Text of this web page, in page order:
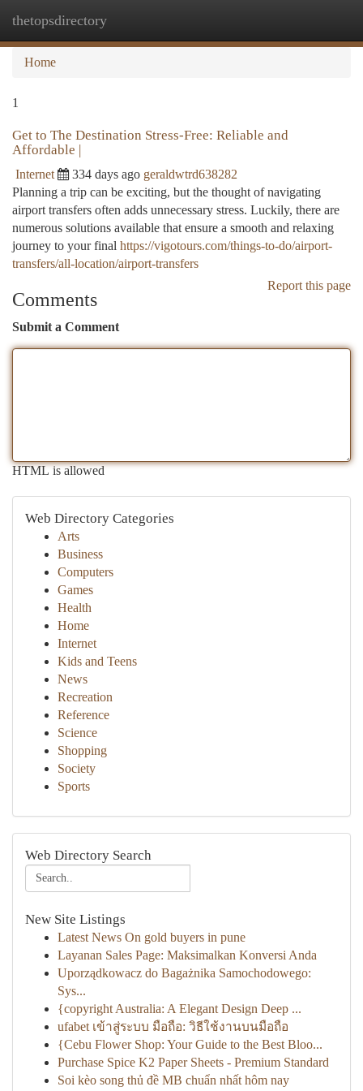
thetopsdirectory
Home
1
Get to The Destination Stress-Free: Reliable and
Affordable |
Internet 334 days ago geraldwtrd638282
Planning a trip can be exciting, but the thought of navigating
airport transfers often adds unnecessary stress. Luckily, there are
numerous solutions available that ensure a smooth and relaxing
journey to your final https://vigotours.com/things-to-do/airport-
transfers/all-location/airport-transfers
Report this page
Comments
Submit a Comment
HTML is allowed
Web Directory Categories
Arts
Business
Computers
Games
Health
Home
Internet
Kids and Teens
News
Recreation
Reference
Science
Shopping
Society
Sports
Web Directory Search
New Site Listings
Latest News On gold buyers in pune
Layanan Sales Page: Maksimalkan Konversi Anda
Uporządkowacz do Bagażnika Samochodowego:
Sys...
{copyright Australia: A Elegant Design Deep ...
ufabet เข้าสู่ระบบ มือถือ: วิธีใช้งานบนมือถือ
{Cebu Flower Shop: Your Guide to the Best Bloo...
Purchase Spice K2 Paper Sheets - Premium Standard
Soi kèo song thủ đề MB chuẩn nhất hôm nay